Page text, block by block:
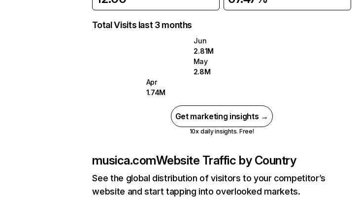
Total Visits last 3 months
Jun
2.81M
May
2.8M
Apr
1.74M
Get marketing insights →
10x daily insights. Free!
musica.comWebsite Traffic by Country
See the global distribution of visitors to your competitor’s
website and start tapping into overlooked markets.